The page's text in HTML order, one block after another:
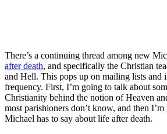
There’s a continuing thread among new
after death, and specifically the Christian
and Hell. This pops up on mailing lists and
frequency. First, I’m going to talk about
Christianity behind the notion of Heaven
most parishioners don’t know, and then
Michael has to say about life after death.